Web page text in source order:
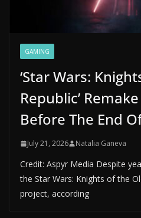
GAMING
‘Star Wars:
Republic’
Before The End
July 21, 2026 Natalia Ganeva
Credit: Aspyr Media Despite
the Star Wars: Knights of the
project, according